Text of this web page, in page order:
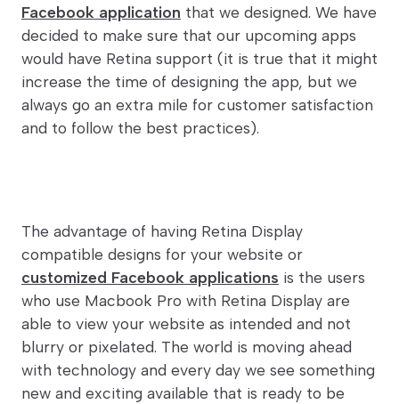
Facebook application that we designed. We have
decided to make sure that our upcoming apps
would have Retina support (it is true that it might
increase the time of designing the app, but we
always go an extra mile for customer satisfaction
and to follow the best practices).
The advantage of having Retina Display
compatible designs for your website or
customized Facebook applications is the users
who use Macbook Pro with Retina Display are
able to view your website as intended and not
blurry or pixelated. The world is moving ahead
with technology and every day we see something
new and exciting available that is ready to be